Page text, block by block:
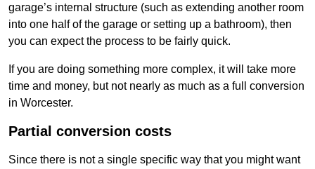
garage’s internal structure (such as extending another room
into one half of the garage or setting up a bathroom), then
you can expect the process to be fairly quick.
If you are doing something more complex, it will take more
time and money, but not nearly as much as a full conversion
in Worcester.
Partial conversion costs
Since there is not a single specific way that you might want